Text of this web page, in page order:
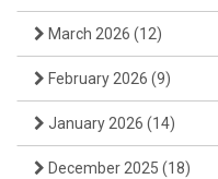
March 2026 (12)
February 2026 (9)
January 2026 (14)
December 2025 (18)